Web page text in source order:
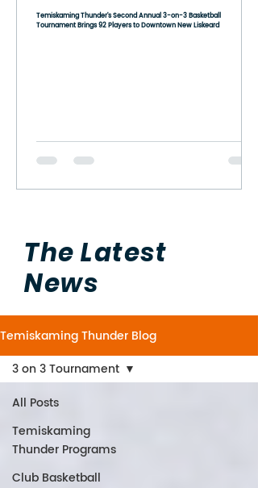
Temiskaming Thunder's Second Annual 3-on-3 Basketball
Tournament Brings 92 Players to Downtown New Liskeard
The Latest
News
Temiskaming Thunder Blog
All Posts
Temiskaming
Thunder Programs
Club Basketball
3 on 3 Tournament